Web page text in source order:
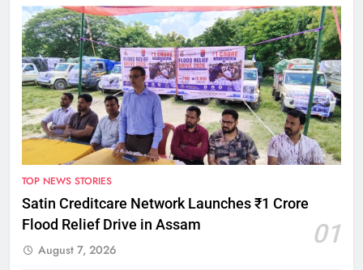
TOP NEWS STORIES
Satin Creditcare Network Launches ₹1 Crore
Flood Relief Drive in Assam
01
August 7, 2026